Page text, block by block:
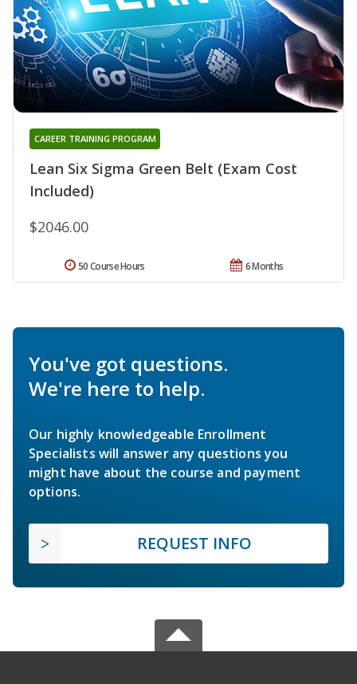
Lean Six Sigma Green Belt (Exam Cost
Included)
CAREER TRAINING PROGRAM
$2046.00
6 Months
50 Course Hours
You've got questions.
We're here to help.
Our highly knowledgeable Enrollment
Specialists will answer any questions you
might have about the course and payment
options.
REQUEST INFO